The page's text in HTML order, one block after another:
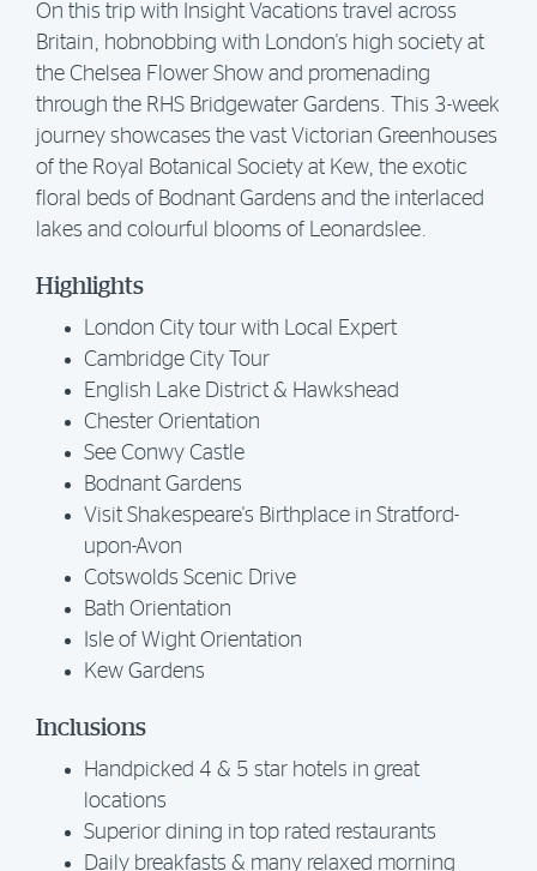
On this trip with Insight Vacations travel across
Britain, hobnobbing with London's high society at
the Chelsea Flower Show and promenading
through the RHS Bridgewater Gardens. This 3-week
journey showcases the vast Victorian Greenhouses
of the Royal Botanical Society at Kew, the exotic
floral beds of Bodnant Gardens and the interlaced
lakes and colourful blooms of Leonardslee.
Highlights
London City tour with Local Expert
Cambridge City Tour
English Lake District & Hawkshead
Chester Orientation
See Conwy Castle
Bodnant Gardens
Visit Shakespeare's Birthplace in Stratford-
upon-Avon
Cotswolds Scenic Drive
Bath Orientation
Isle of Wight Orientation
Kew Gardens
Inclusions
Handpicked 4 & 5 star hotels in great
locations
Superior dining in top rated restaurants
Daily breakfasts & many relaxed morning